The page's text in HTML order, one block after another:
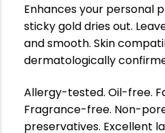
Enhances your personal
sticky gold dries out.
and smooth. Skin
dermatologically
Allergy-tested. Oil-free.
Fragrance-free. Non-
preservatives. Excellent